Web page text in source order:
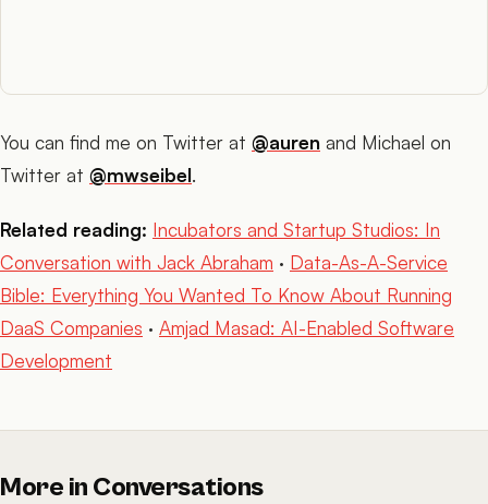
You can find me on Twitter at @auren and Michael on
Twitter at @mwseibel.
Related reading: Incubators and Startup Studios: In
Conversation with Jack Abraham · Data-As-A-Service
Bible: Everything You Wanted To Know About Running
DaaS Companies · Amjad Masad: AI-Enabled Software
Development
More in Conversations